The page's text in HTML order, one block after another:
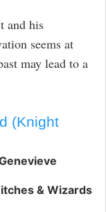
and his
seems at
may lead to a
(Knight
& Wizards